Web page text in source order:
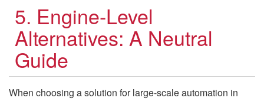
5. Engine-Level
Alternatives: A Neutral
Guide
When choosing a solution for large-scale automation in